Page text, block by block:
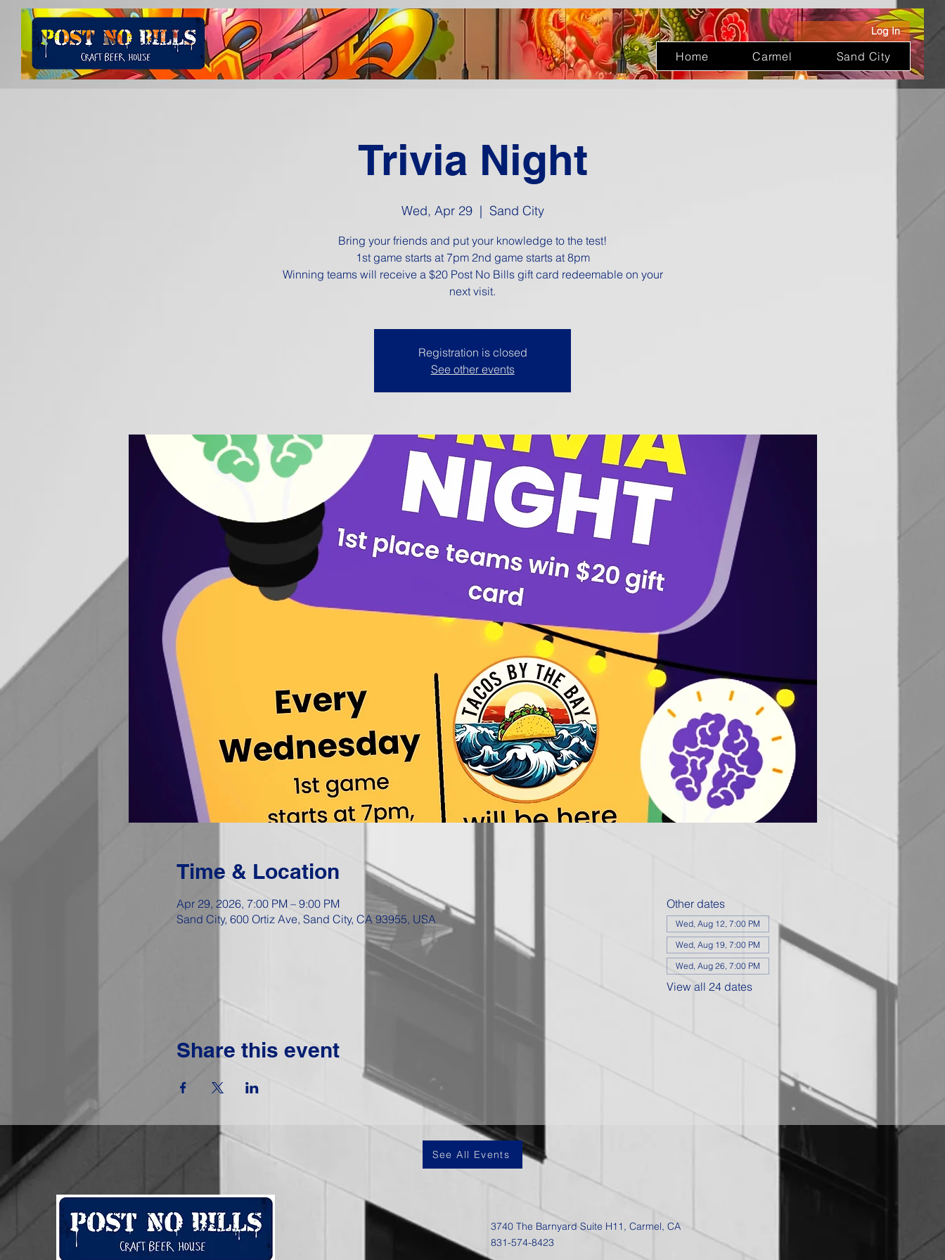
Log In
Home Carmel Sand City
Trivia Night
Wed, Apr 29
  |
Sand City
Bring your friends and put your knowledge to the test!
1st game starts at 7pm 2nd game starts at 8pm
Winning teams will receive a $20 Post No Bills gift card redeemable on your
next visit.
Registration is closed
See other events
Time & Location
Apr 29, 2026, 7:00 PM – 9:00 PM
Sand City, 600 Ortiz Ave, Sand City, CA 93955, USA
Other dates
Wed, Aug 12, 7:00 PM
Wed, Aug 19, 7:00 PM
Wed, Aug 26, 7:00 PM
View all 24 dates
Share this event
See All Events
3740 The Barnyard Suite H11, Carmel, CA
831-574-8423